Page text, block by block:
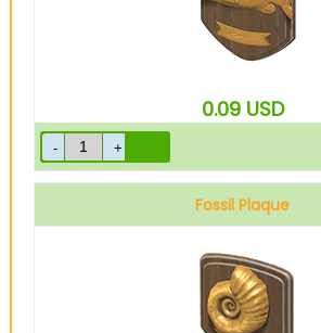
0.09 USD
Fossil Plaque